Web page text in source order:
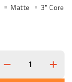
Matte 3" Core